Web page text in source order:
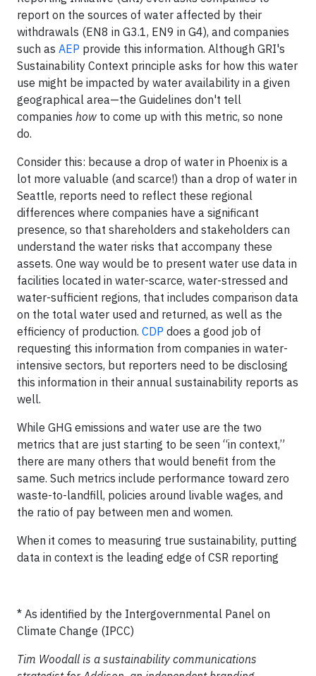
report on the sources of water affected by their
withdrawals (EN8 in G3.1, EN9 in G4), and companies
such as AEP provide this information. Although GRI's
Sustainability Context principle asks for how this water
use might be impacted by water availability in a given
geographical area—the Guidelines don't tell
companies how to come up with this metric, so none
do.
Consider this: because a drop of water in Phoenix is a
lot more valuable (and scarce!) than a drop of water in
Seattle, reports need to reflect these regional
differences where companies have a significant
presence, so that shareholders and stakeholders can
understand the water risks that accompany these
assets. One way would be to present water use data in
facilities located in water-scarce, water-stressed and
water-sufficient regions, that includes comparison data
on the total water used and returned, as well as the
efficiency of production. CDP does a good job of
requesting this information from companies in water-
intensive sectors, but reporters need to be disclosing
this information in their annual sustainability reports as
well.
While GHG emissions and water use are the two
metrics that are just starting to be seen “in context,”
there are many others that would benefit from the
same. Such metrics include performance toward zero
waste-to-landfill, policies around livable wages, and
the ratio of pay between men and women.
When it comes to measuring true sustainability, putting
data in context is the leading edge of CSR reporting
* As identified by the Intergovernmental Panel on
Climate Change (IPCC)
Tim Woodall is a sustainability communications